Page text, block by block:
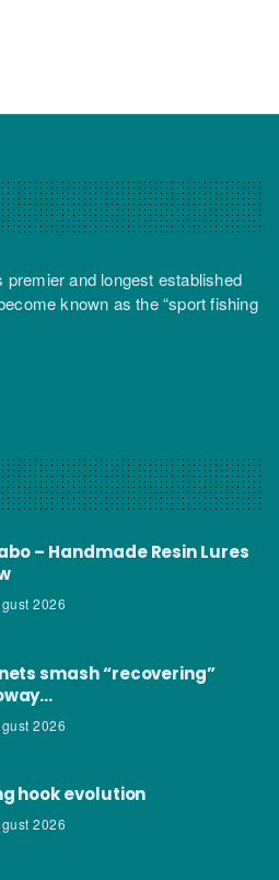
premier and longest established
known as the “sport fishing
– Handmade Resin Lures
2026
smash “recovering”
2026
hook evolution
2026